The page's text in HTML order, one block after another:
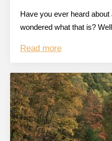
Have you ever heard
wondered what that is?
Read more